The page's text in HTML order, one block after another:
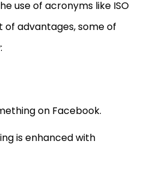
use of acronyms like ISO
of advantages, some of
on Facebook.
is enhanced with